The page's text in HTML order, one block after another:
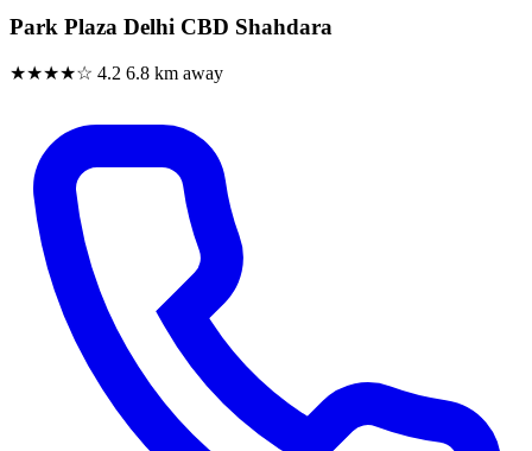
Park Plaza Delhi CBD Shahdara
★★★★☆ 4.2 6.8 km away